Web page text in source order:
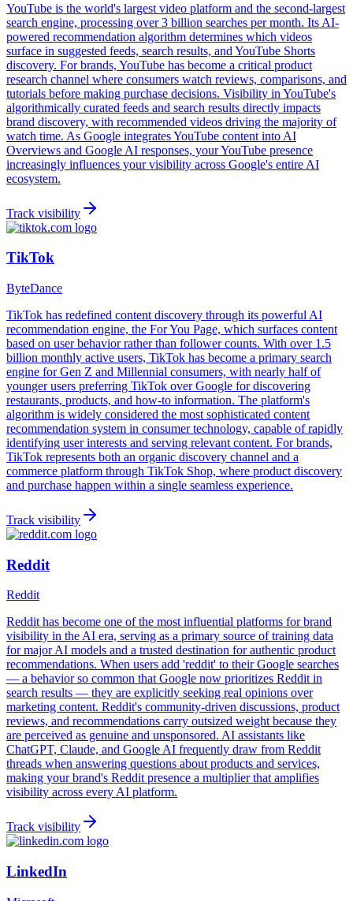
YouTube is the world's largest video platform and the second-largest
search engine, processing over 3 billion searches per month. Its AI-
powered recommendation algorithm determines which videos
surface in suggested feeds, search results, and YouTube Shorts
discovery. For brands, YouTube has become a critical product
research channel where consumers watch reviews, comparisons, and
tutorials before making purchase decisions. Visibility in YouTube's
algorithmically curated feeds and search results directly impacts
brand discovery, with recommended videos driving the majority of
watch time. As Google integrates YouTube content into AI
Overviews and Google AI responses, your YouTube presence
increasingly influences your visibility across Google's entire AI
ecosystem.
Track visibility
TikTok
ByteDance
TikTok has redefined content discovery through its powerful AI
recommendation engine, the For You Page, which surfaces content
based on user behavior rather than follower counts. With over 1.5
billion monthly active users, TikTok has become a primary search
engine for Gen Z and Millennial consumers, with nearly half of
younger users preferring TikTok over Google for discovering
restaurants, products, and how-to information. The platform's
algorithm is widely considered the most sophisticated content
recommendation system in consumer technology, capable of rapidly
identifying user interests and serving relevant content. For brands,
TikTok represents both an organic discovery channel and a
commerce platform through TikTok Shop, where product discovery
and purchase happen within a single seamless experience.
Track visibility
Reddit
Reddit
Reddit has become one of the most influential platforms for brand
visibility in the AI era, serving as a primary source of training data
for major AI models and a trusted destination for authentic product
recommendations. When users add 'reddit' to their Google searches
— a behavior so common that Google now prioritizes Reddit in
search results — they are explicitly seeking real opinions over
marketing content. Reddit's community-driven discussions, product
reviews, and recommendations carry outsized weight because they
are perceived as genuine and unsponsored. AI assistants like
ChatGPT, Claude, and Google AI frequently draw from Reddit
threads when answering questions about products and services,
making your brand's Reddit presence a multiplier that amplifies
visibility across every AI platform.
Track visibility
LinkedIn